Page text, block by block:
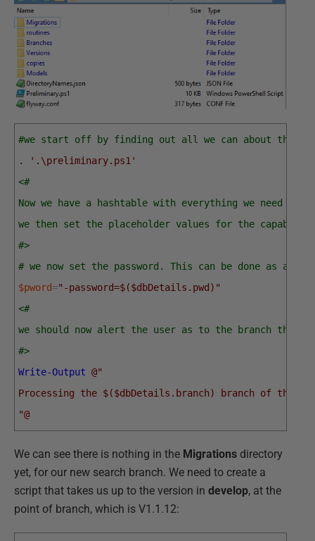
#we start off by finding out all we can about the
.
'.\preliminary.ps1'
<#
Now we have a hashtable with everything we need
we then set the placeholder values for the
#>
# we now set the password. This can be done as
$pword="-password=$($dbDetails.pwd)"
<#
we should now alert the user as to the branch the
#>
Write-Output @"
Processing the $($dbDetails.branch) branch of the
"@
We can see there is nothing in the Migrations directory
yet, for our new search branch. We need to create a
script that takes us up to the version in develop, at the
point of branch, which is V1.1.12: